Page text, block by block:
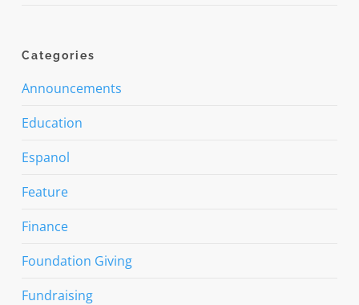
Categories
Announcements
Education
Espanol
Feature
Finance
Foundation Giving
Fundraising